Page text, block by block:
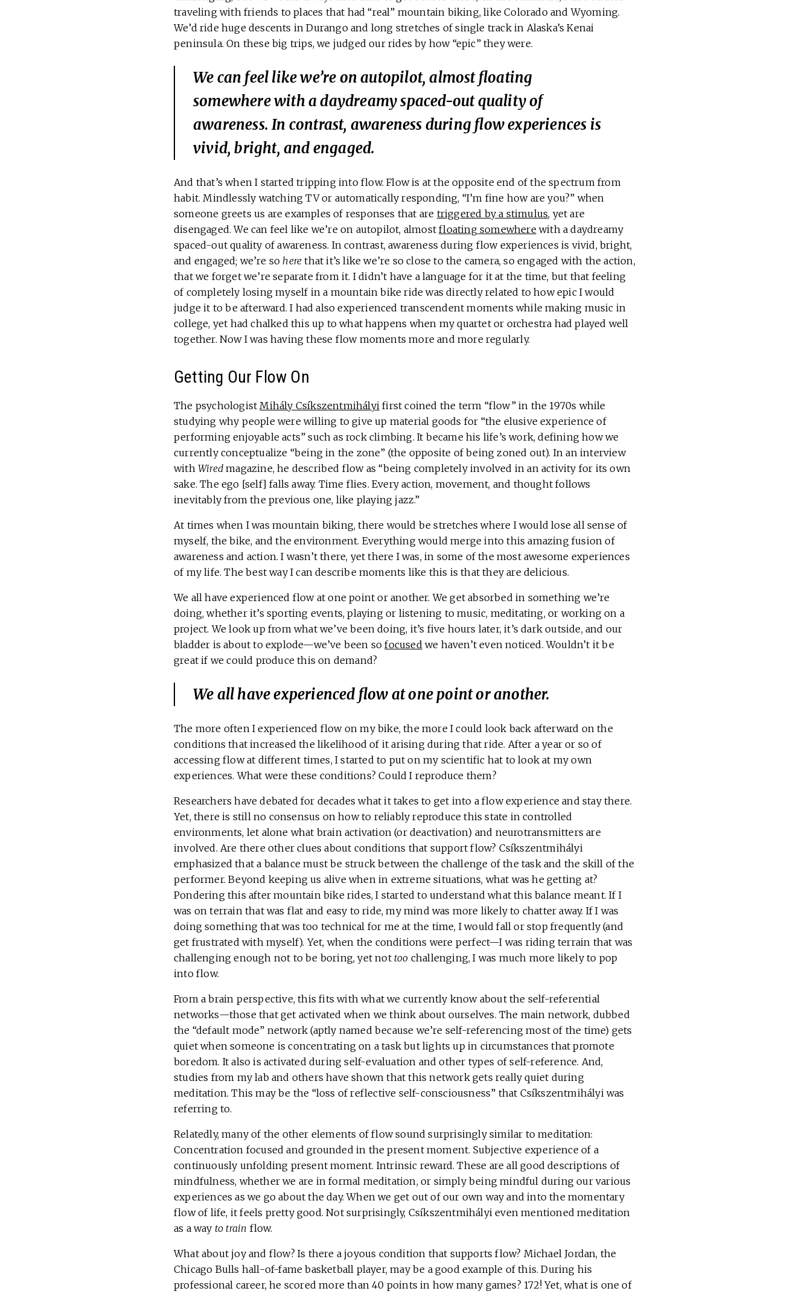
traveling with friends to places that had “real” mountain biking, like Colorado and Wyoming.
We’d ride huge descents in Durango and long stretches of single track in Alaska’s Kenai
peninsula. On these big trips, we judged our rides by how “epic” they were.
We can feel like we’re on autopilot, almost floating
somewhere with a daydreamy spaced-out quality of
awareness. In contrast, awareness during flow experiences is
vivid, bright, and engaged.
And that’s when I started tripping into flow. Flow is at the opposite end of the spectrum from
habit. Mindlessly watching TV or automatically responding, “I’m fine how are you?” when
someone greets us are examples of responses that are triggered by a stimulus, yet are
disengaged. We can feel like we’re on autopilot, almostfloating somewherewith a daydreamy
spaced-out quality of awareness. In contrast, awareness during flow experiences is vivid, bright,
and engaged; we’re so herethat it’s like we’re so close to the camera, so engaged with the action,
that we forget we’re separate from it. I didn’t have a language for it at the time, but that feeling
of completely losing myself in a mountain bike ride was directly related to how epic I would
judge it to be afterward. I had also experienced transcendent moments while making music in
college, yet had chalked this up to what happens when my quartet or orchestra had played well
together. Now I was having these flow moments more and more regularly.
Getting Our Flow On
The psychologistMihály Csíkszentmihályi first coined the term “flow” in the 1970s while
studying why people were willing to give up material goods for “the elusive experience of
performing enjoyable acts” such as rock climbing. It became his life’s work, defining how we
currently conceptualize “being in the zone” (the opposite of being zoned out). In an interview
with Wiredmagazine, he described flow as “being completely involved in an activity for its own
sake. The ego [self] falls away. Time flies. Every action, movement, and thought follows
inevitably from the previous one, like playing jazz.”
At times when I was mountain biking, there would be stretches where I would lose all sense of
myself, the bike, and the environment. Everything would merge into this amazing fusion of
awareness and action. I wasn’t there, yet there I was, in some of the most awesome experiences
of my life. The best way I can describe moments like this is that they are delicious.
We all have experienced flow at one point or another. We get absorbed in something we’re
doing, whether it’s sporting events, playing or listening to music, meditating, or working on a
project. We look up from what we’ve been doing, it’s five hours later, it’s dark outside, and our
bladder is about to explode—we’ve been sofocused we haven’t even noticed. Wouldn’t it be
great if we could produce this on demand?
We all have experienced flow at one point or another.
The more often I experienced flow on my bike, the more I could look back afterward on the
conditions that increased the likelihood of it arising during that ride. After a year or so of
accessing flow at different times, I started to put on my scientific hat to look at my own
experiences. What were these conditions? Could I reproduce them?
Researchers have debated for decades what it takes to get into a flow experience and stay there.
Yet, there is still no consensus on how to reliably reproduce this state in controlled
environments, let alone what brain activation (or deactivation) and neurotransmitters are
involved. Are there other clues about conditions that support flow? Csíkszentmihályi
emphasized that a balance must be struck between the challenge of the task and the skill of the
performer. Beyond keeping us alive when in extreme situations, what was he getting at?
Pondering this after mountain bike rides, I started to understand what this balance meant. If I
was on terrain that was flat and easy to ride, my mind was more likely to chatter away. If I was
doing something that was too technical for me at the time, I would fall or stop frequently (and
get frustrated with myself). Yet, when the conditions were perfect—I was riding terrain that was
challenging enough not to be boring, yet not too challenging, I was much more likely to pop
into flow.
From a brain perspective, this fits with what we currently know about the self-referential
networks—those that get activated when we think about ourselves. The main network, dubbed
the “default mode” network (aptly named because we’re self-referencing most of the time) gets
quiet when someone is concentrating on a task but lights up in circumstances that promote
boredom. It also is activated during self-evaluation and other types of self-reference. And,
studies from my lab and others have shown that this network gets really quiet during
meditation. This may be the “loss of reflective self-consciousness” that Csíkszentmihályi was
referring to.
Relatedly, many of the other elements of flow sound surprisingly similar to meditation:
Concentration focused and grounded in the present moment. Subjective experience of a
continuously unfolding present moment. Intrinsic reward. These are all good descriptions of
mindfulness, whether we are in formal meditation, or simply being mindful during our various
experiences as we go about the day. When we get out of our own way and into the momentary
flow of life, it feels pretty good. Not surprisingly, Csíkszentmihályi even mentioned meditation
as a way to train flow.
What about joy and flow? Is there a joyous condition that supports flow? Michael Jordan, the
Chicago Bulls hall-of-fame basketball player, may be a good example of this. During his
professional career, he scored more than 40 points in how many games? 172! Yet, what is one of